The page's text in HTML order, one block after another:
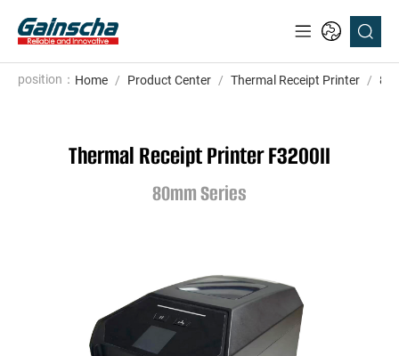
position： Home / Product Center / Thermal Receipt Printer /
Thermal Receipt Printer F3200II
80mm Series